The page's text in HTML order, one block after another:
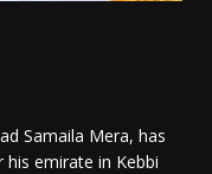
Samaila Mera, has
emirate in Kebbi